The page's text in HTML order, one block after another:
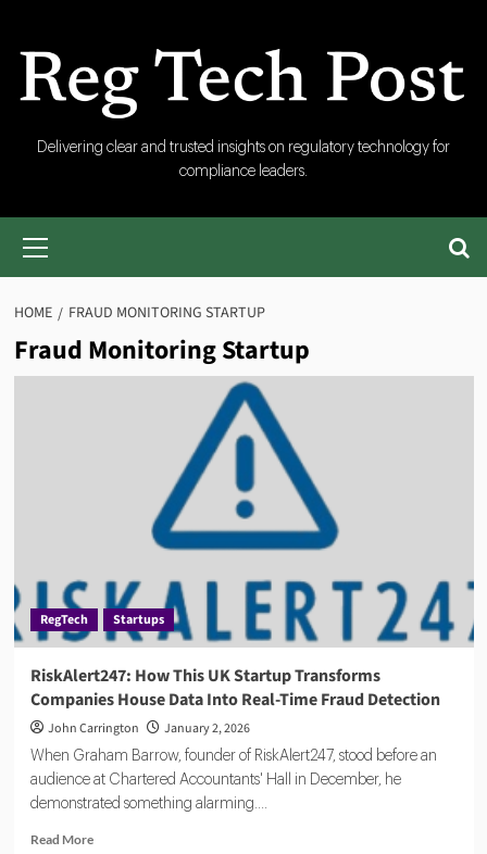
content
RegTech
Post
Delivering clear and trusted insights on regulatory technology for
compliance leaders.
Primary
HOME FRAUD MONITORING STARTUP
Fraud Monitoring Startup
RegTech Startups
RiskAlert247: How This UK Startup Transforms
Companies House Data Into Real-Time Fraud Detection
John Carrington January 2, 2026
When Graham Barrow, founder of RiskAlert247, stood before an
audience at Chartered Accountants' Hall in December, he
demonstrated something alarming....
Read MoreRead